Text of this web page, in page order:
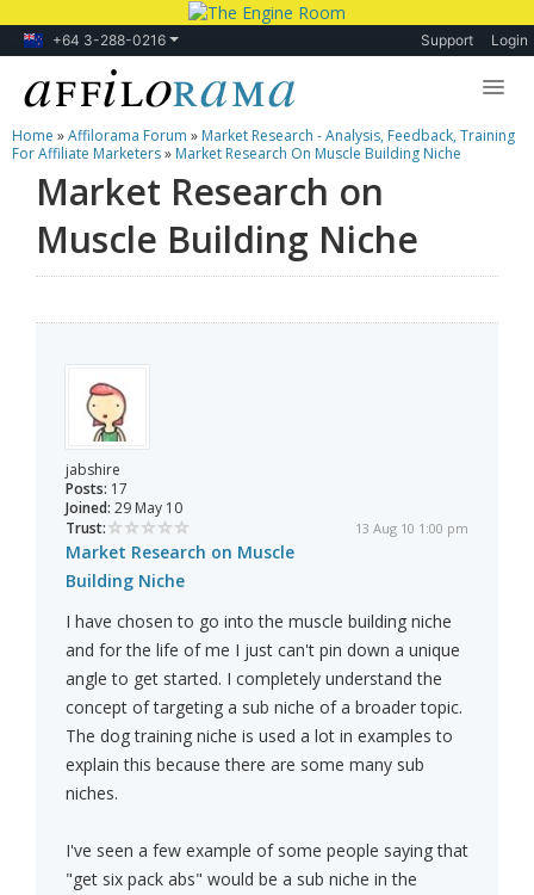
+64 3-288-0216 Support Login
Lessons
Products
Blog
Home »Affilorama Forum » Market Research - Analysis, Feedback, Training
For Affiliate Marketers» Market Research On Muscle Building Niche
Market Research on
Muscle Building Niche
jabshire
Posts: 17
Joined: 29 May 10
Trust:
13 Aug 10 1:00 pm
Market Research on Muscle
Building Niche
I have chosen to go into the muscle building niche
and for the life of me I just can't pin down a unique
angle to get started. I completely understand the
concept of targeting a sub niche of a broader topic.
The dog training niche is used a lot in examples to
explain this because there are some many sub
niches.
I've seen a few example of some people saying that
"get six pack abs" would be a sub niche in the